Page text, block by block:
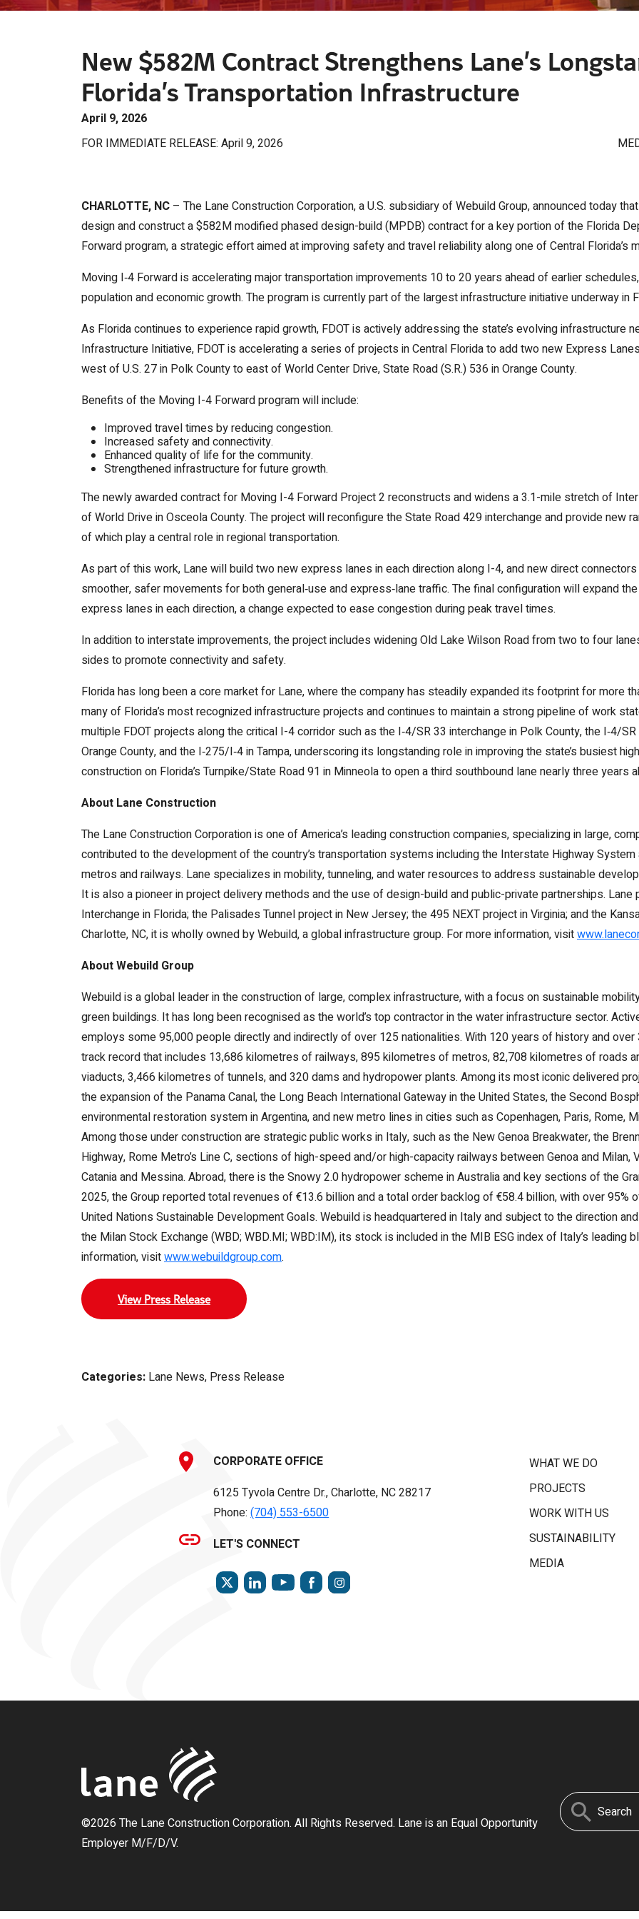
New $582M Contract Strengthens Lane’s
Florida’s Transportation Infrastructure
April 9, 2026
FOR IMMEDIATE RELEASE: April 9, 2026
CHARLOTTE, NC – The Lane Construction Corporation, a U.S. subsidiary of Webuild Group, announced today
design and construct a $582M modified phased design-build (MPDB) contract for a key portion of the Florida
Forward program, a strategic effort aimed at improving safety and travel reliability along one of Central Florida’s
Moving I‑4 Forward is accelerating major transportation improvements 10 to 20 years ahead of earlier
population and economic growth. The program is currently part of the largest infrastructure initiative underway in
As Florida continues to experience rapid growth, FDOT is actively addressing the state’s evolving infrastructure
Infrastructure Initiative, FDOT is accelerating a series of projects in Central Florida to add two new Express
west of U.S. 27 in Polk County to east of World Center Drive, State Road (S.R.) 536 in Orange County.
Benefits of the Moving I-4 Forward program will include:
Improved travel times by reducing congestion.
Increased safety and connectivity.
Enhanced quality of life for the community.
Strengthened infrastructure for future growth.
The newly awarded contract for Moving I-4 Forward Project 2 reconstructs and widens a 3.1-mile stretch of
of World Drive in Osceola County. The project will reconfigure the State Road 429 interchange and provide new
of which play a central role in regional transportation.
As part of this work, Lane will build two new express lanes in each direction along I-4, and new direct
smoother, safer movements for both general‑use and express‑lane traffic. The final configuration will expand
express lanes in each direction, a change expected to ease congestion during peak travel times.
In addition to interstate improvements, the project includes widening Old Lake Wilson Road from two to four
sides to promote connectivity and safety.
Florida has long been a core market for Lane, where the company has steadily expanded its footprint for more
many of Florida’s most recognized infrastructure projects and continues to maintain a strong pipeline of work
multiple FDOT projects along the critical I-4 corridor such as the I‑4/SR 33 interchange in Polk County, the I‑4/
Orange County, and the I‑275/I‑4 in Tampa, underscoring its longstanding role in improving the state’s busiest
construction on Florida’s Turnpike/State Road 91 in Minneola to open a third southbound lane nearly three years
About Lane Construction
The Lane Construction Corporation is one of America’s leading construction companies, specializing in large,
contributed to the development of the country’s transportation systems including the Interstate Highway
metros and railways. Lane specializes in mobility, tunneling, and water resources to address sustainable
It is also a pioneer in project delivery methods and the use of design-build and public-private partnerships.
Interchange in Florida; the Palisades Tunnel project in New Jersey; the 495 NEXT project in Virginia; and the
Charlotte, NC, it is wholly owned by Webuild, a global infrastructure group. For more information, visit
About Webuild Group
Webuild is a global leader in the construction of large, complex infrastructure, with a focus on sustainable
green buildings. It has long been recognised as the world’s top contractor in the water infrastructure sector.
employs some 95,000 people directly and indirectly of over 125 nationalities. With 120 years of history and
track record that includes 13,686 kilometres of railways, 895 kilometres of metros, 82,708 kilometres of roads
viaducts, 3,466 kilometres of tunnels, and 320 dams and hydropower plants. Among its most iconic delivered
the expansion of the Panama Canal, the Long Beach International Gateway in the United States, the Second
environmental restoration system in Argentina, and new metro lines in cities such as Copenhagen, Paris, Rome,
Among those under construction are strategic public works in Italy, such as the New Genoa Breakwater, the
Highway, Rome Metro’s Line C, sections of high-speed and/or high-capacity railways between Genoa and Milan,
Catania and Messina. Abroad, there is the Snowy 2.0 hydropower scheme in Australia and key sections of the
2025, the Group reported total revenues of €13.6 billion and a total order backlog of €58.4 billion, with over 95%
United Nations Sustainable Development Goals. Webuild is headquartered in Italy and subject to the direction
the Milan Stock Exchange (WBD; WBD.MI; WBD:IM), its stock is included in the MIB ESG index of Italy’s leading
information, visitwww.webuildgroup.com.
View Press Release
Categories: Lane News, Press Release
CORPORATE OFFICE
6125 Tyvola Centre Dr., Charlotte, NC 28217
Phone:(704) 553-6500
LET'S CONNECT
TWITTERLINKEDINYOUTUBEFACEBOOKINSTAGRAM
WHAT WE DO
PROJECTS
WORK WITH US
SUSTAINABILITY
MEDIA
©2026 The Lane Construction Corporation. All Rights Reserved. Lane is an Equal Opportunity
Employer M/F/D/V.
Search
for: